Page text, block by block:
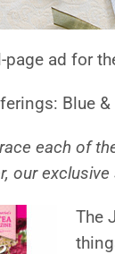
ad for
Blue
each of
our
The